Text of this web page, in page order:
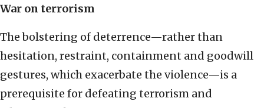
War on terrorism
The bolstering of deterrence—rather than
hesitation, restraint, containment and goodwill
gestures, which exacerbate the violence—is a
prerequisite for defeating terrorism and